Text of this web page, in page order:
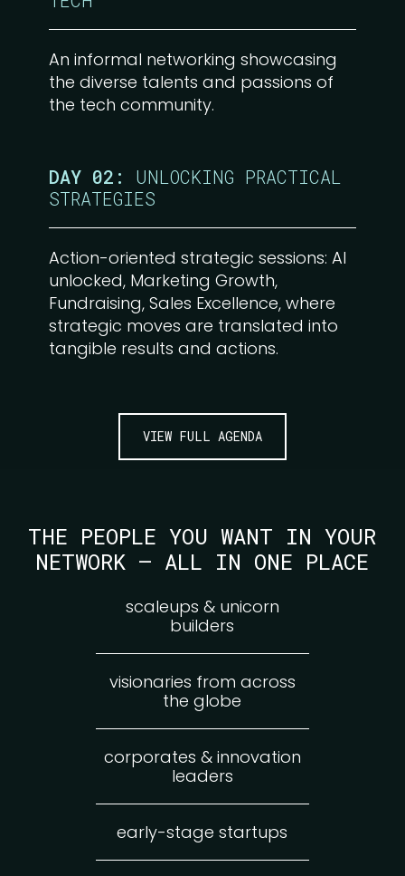
An informal networking showcasing
the diverse talents and passions of
the tech community.
DAY 02:
UNLOCKING PRACTICAL
STRATEGIES
Action-oriented strategic sessions: AI
unlocked, Marketing Growth,
Fundraising, Sales Excellence, where
strategic moves are translated into
tangible results and actions.
VIEW FULL AGENDA
THE PEOPLE YOU WANT IN YOUR
NETWORK — ALL IN ONE PLACE
scaleups & unicorn
builders
visionaries from across
the globe
corporates & innovation
leaders
early-stage startups